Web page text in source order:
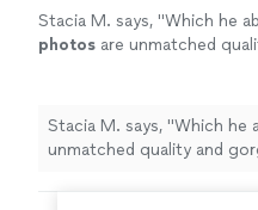
Stacia M. says, "Which he
photos are unmatched
Stacia M. says, "Which he
unmatched quality and